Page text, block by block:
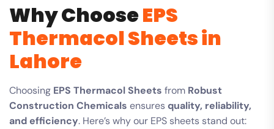
Why ChooseEPS
Thermacol Sheets in
Lahore
Choosing EPS Thermacol Sheets from Robust
Construction Chemicals ensures quality, reliability,
and efficiency. Here’s why our EPS sheets stand out: